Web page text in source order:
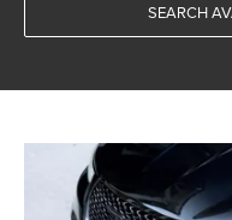
SEARCH